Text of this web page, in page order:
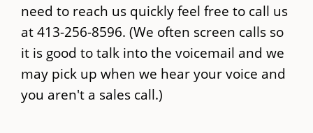
need to reach us quickly feel free to call us
at 413-256-8596. (We often screen calls so
it is good to talk into the voicemail and we
may pick up when we hear your voice and
you aren't a sales call.)